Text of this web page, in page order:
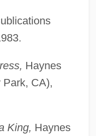
Haynes
Park, CA),
King, Haynes